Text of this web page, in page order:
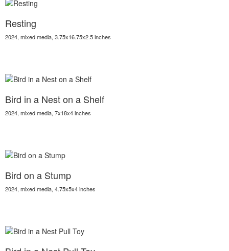
Resting
2024, mixed media, 3.75x16.75x2.5 inches
Bird in a Nest on a Shelf
2024, mixed media, 7x18x4 inches
Bird on a Stump
2024, mixed media, 4.75x5x4 inches